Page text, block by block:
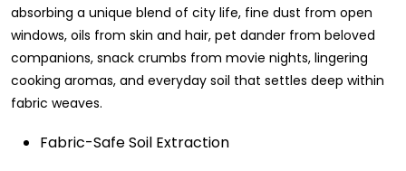
absorbing a unique blend of city life, fine dust from open
windows, oils from skin and hair, pet dander from beloved
companions, snack crumbs from movie nights, lingering
cooking aromas, and everyday soil that settles deep within
fabric weaves.
Fabric-Safe Soil Extraction